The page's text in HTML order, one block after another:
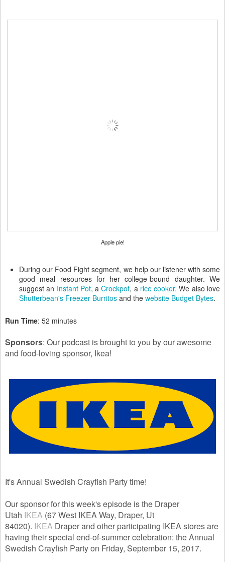
Apple pie!
During our Food Fight segment, we help our listener with some
good meal resources for her college-bound daughter. We
suggest an Instant Pot, aCrockpot, a rice cooker. We also love
Shutterbean's Freezer Burritos and the website Budget Bytes.
Run Time: 52 minutes
Sponsors: Our podcast is brought to you by our awesome
and food-loving sponsor, Ikea!
It's Annual Swedish Crayfish Party time!
Our sponsor for this week's episode is the Draper
Utah IKEA (67 West IKEA Way, Draper, Ut
84020). IKEA Draper and other participating IKEA stores are
having their special end-of-summer celebration: the Annual
Swedish Crayfish Party on Friday, September 15, 2017.